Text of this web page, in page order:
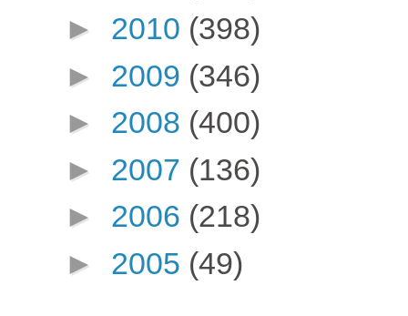
► 2010 (398)
► 2009 (346)
► 2008 (400)
► 2007 (136)
► 2006 (218)
► 2005 (49)